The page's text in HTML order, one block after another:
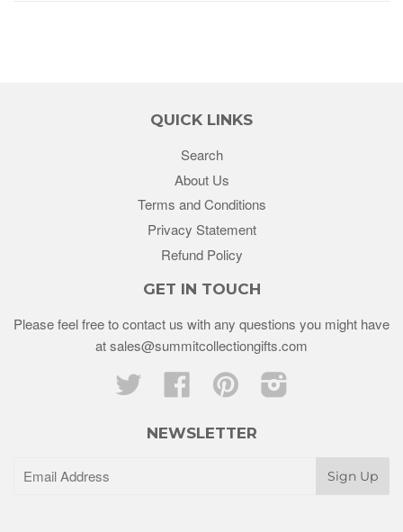
QUICK LINKS
Search
About Us
Terms and Conditions
Privacy Statement
Refund Policy
GET IN TOUCH
Please feel free to contact us with any questions you might have
at sales@summitcollectiongifts.com
Twitter
Facebook Pinterest
NEWSLETTER